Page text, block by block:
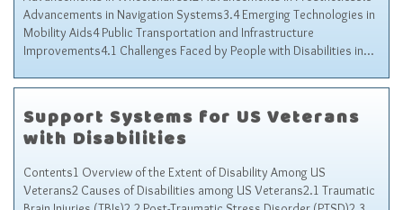
Advancements in Navigation Systems3.4 Emerging Technologies in
Mobility Aids4 Public Transportation and Infrastructure
Improvements4.1 Challenges Faced by People with Disabilities in…
Support Systems for US Veterans
with Disabilities
Contents1 Overview of the Extent of Disability Among US
Veterans2 Causes of Disabilities among US Veterans2.1 Traumatic